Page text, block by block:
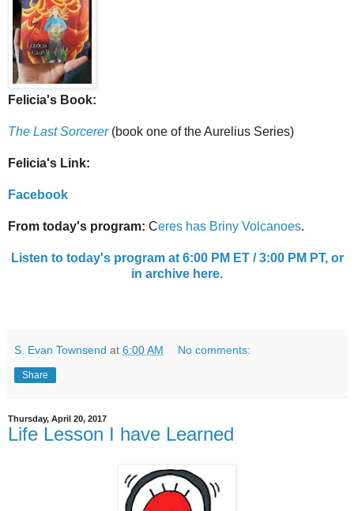
Felicia's Book:
The Last Sorcerer(book one of the Aurelius Series)
Felicia's Link:
Facebook
From today's program: Ceres has Briny Volcanoes.
Listen to today's program at 6:00 PM ET / 3:00 PM PT, or
in archive here.
S. Evan Townsend at 6:00 AM No comments:
Share
Thursday, April 20, 2017
Life Lesson I have Learned